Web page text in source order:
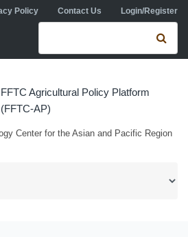
Policy Contact Us Login/Register
Search form
FFTC Agricultural Policy Platform
(FFTC-AP)
Center for the Asian and Pacific Region